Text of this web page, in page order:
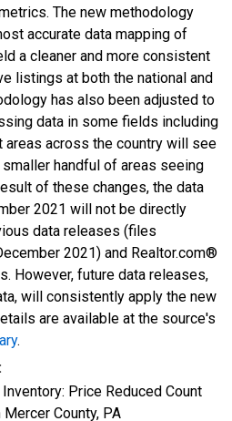
The new methodology
accurate data mapping of
a cleaner and more consistent
listings at both the national and
has also been adjusted to
data in some fields including
areas across the country will see
handful of areas seeing
of these changes, the data
2021 will not be directly
data releases (files
2021) and Realtor.com®
However, future data releases,
will consistently apply the new
are available at the source's
.
Price Reduced Count
County, PA